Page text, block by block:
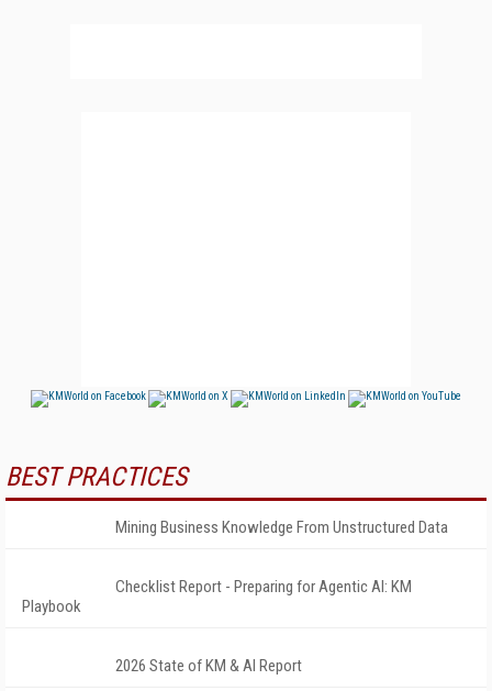
BEST PRACTICES
Mining Business Knowledge From Unstructured Data
Checklist Report - Preparing for Agentic AI: KM
Playbook
2026 State of KM & AI Report